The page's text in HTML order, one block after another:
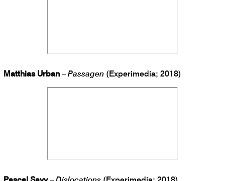
Matthias Urban – Passagen (Experimedia; 2018)